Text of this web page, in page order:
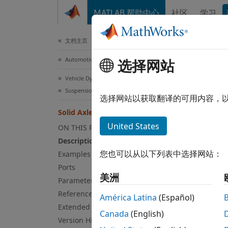
MATLAB 帮助中心 社区 学习
文档主页
Automotive
Vehicle Dynamics Blockset
Suspension
Solid Axle Suspension - Mapped
ON THIS PAGE
Description
Examples
Ports
Parameters
References
Extended Capabilities
Version History
选择网站
选择网站以获取翻译的可用内容，
United States
您也可以从以下列表中选择网站：
美洲
América Latina (Español)
Canada (English)